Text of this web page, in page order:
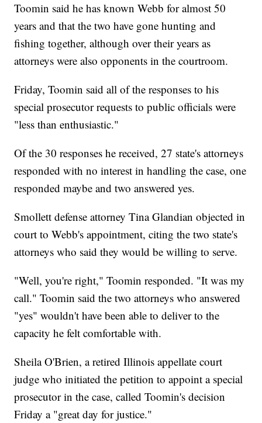
Toomin said he has known Webb for almost 50
years and that the two have gone hunting and
fishing together, although over their years as
attorneys were also opponents in the courtroom.
Friday, Toomin said all of the responses to his
special prosecutor requests to public officials were
"less than enthusiastic."
Of the 30 responses he received, 27 state's attorneys
responded with no interest in handling the case, one
responded maybe and two answered yes.
Smollett defense attorney Tina Glandian objected in
court to Webb's appointment, citing the two state's
attorneys who said they would be willing to serve.
"Well, you're right," Toomin responded. "It was my
call." Toomin said the two attorneys who answered
"yes" wouldn't have been able to deliver to the
capacity he felt comfortable with.
Sheila O'Brien, a retired Illinois appellate court
judge who initiated the petition to appoint a special
prosecutor in the case, called Toomin's decision
Friday a "great day for justice."